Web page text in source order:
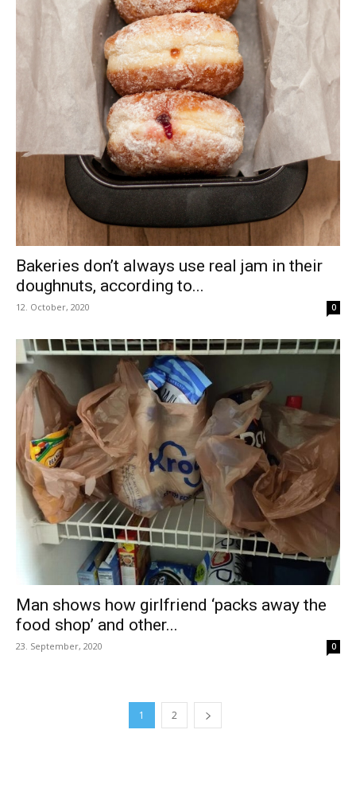
Bakeries don’t always use real jam in their
doughnuts, according to...
12. October, 2020 0
Man shows how girlfriend ‘packs away the
food shop’ and other...
23. September, 2020 0
1 2